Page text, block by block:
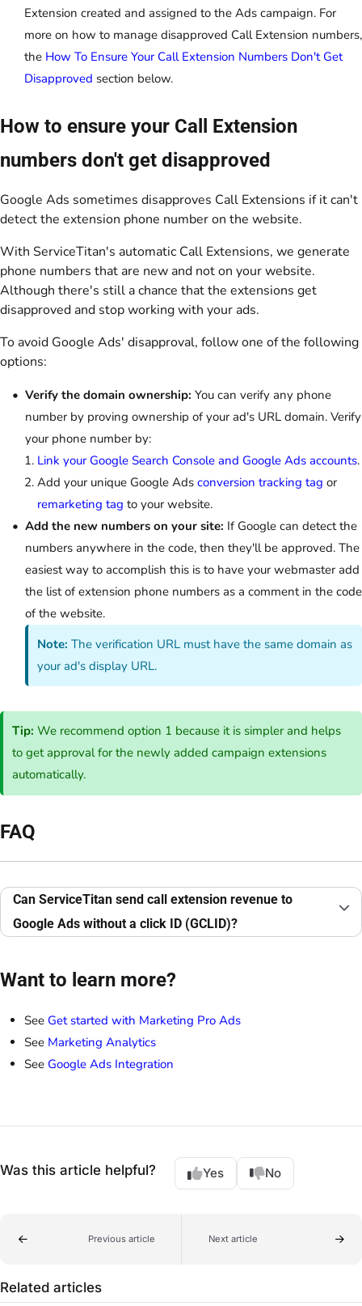
Extension created and assigned to the Ads campaign. For
more on how to manage disapproved Call Extension numbers,
the How To Ensure Your Call Extension Numbers Don't Get
Disapproved section below.
How to ensure your Call Extension
numbers don't get disapproved
Google Ads sometimes disapproves Call Extensions if it can't
detect the extension phone number on the website.
With ServiceTitan's automatic Call Extensions, we generate
phone numbers that are new and not on your website.
Although there's still a chance that the extensions get
disapproved and stop working with your ads.
To avoid Google Ads' disapproval, follow one of the following
options:
Verify the domain ownership: You can verify any phone
number by proving ownership of your ad's URL domain. Verify
your phone number by:
Link your Google Search Console and Google Ads accounts.
Add your unique Google Ads conversion tracking tag or
remarketing tag to your website.
Add the new numbers on your site: If Google can detect the
numbers anywhere in the code, then they'll be approved. The
easiest way to accomplish this is to have your webmaster add
the list of extension phone numbers as a comment in the code
of the website.
Note: The verification URL must have the same domain as
your ad's display URL.
Tip: We recommend option 1 because it is simpler and helps
to get approval for the newly added campaign extensions
automatically.
FAQ
Can ServiceTitan send call extension revenue to
Google Ads without a click ID (GCLID)?
Want to learn more?
See Get started with Marketing Pro Ads
See Marketing Analytics
See Google Ads Integration
Was this article helpful? Yes No
Previous article Next article
Related articles